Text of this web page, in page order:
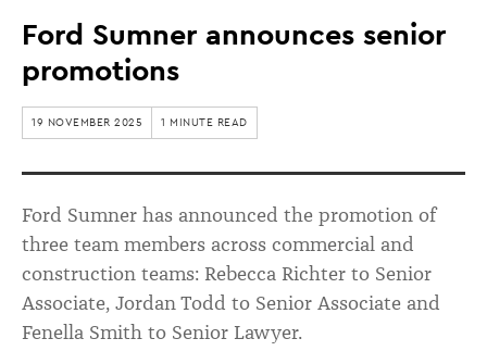
Ford
Sumner
announces
senior
promotions
Ford Sumner announces senior
promotions
19 NOVEMBER 2025 1 MINUTE READ
Ford Sumner has announced the promotion of
three team members across commercial and
construction teams: Rebecca Richter to Senior
Associate, Jordan Todd to Senior Associate and
Fenella Smith to Senior Lawyer.